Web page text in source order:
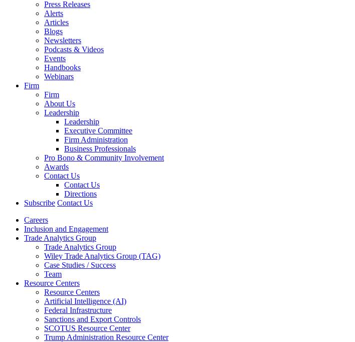
Press Releases
Alerts
Articles
Blogs
Newsletters
Podcasts & Videos
Events
Handbooks
Webinars
Firm
Firm
About Us
Leadership
Leadership
Executive Committee
Firm Administration
Business Professionals
Pro Bono & Community Involvement
Awards
Contact Us
Contact Us
Directions
Subscribe Contact Us
Careers
Inclusion and Engagement
Trade Analytics Group
Trade Analytics Group
Wiley Trade Analytics Group (TAG)
Case Studies / Success
Team
Resource Centers
Resource Centers
Artificial Intelligence (AI)
Federal Infrastructure
Sanctions and Export Controls
SCOTUS Resource Center
Trump Administration Resource Center